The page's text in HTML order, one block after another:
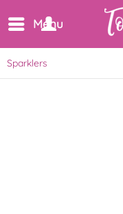
Menu
Sparklers